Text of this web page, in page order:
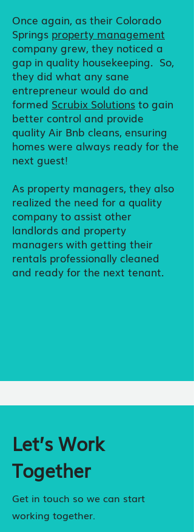
Once again, as their Colorado
Springs property management
company grew, they noticed a
gap in quality housekeeping. So,
they did what any sane
entrepreneur would do and
formed Scrubix Solutions to gain
better control and provide
quality Air Bnb cleans, ensuring
homes were always ready for the
next guest!
As property managers, they also
realized the need for a quality
company to assist other
landlords and property
managers with getting their
rentals professionally cleaned
and ready for the next tenant.
Let’s Work
Together
Get in touch so we can start
working together.